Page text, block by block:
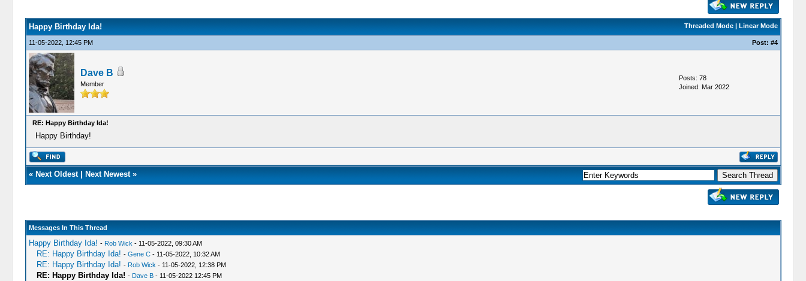
Threaded Mode| Linear Mode
Happy Birthday Ida!
11-05-2022, 12:45 PM Post: #4
Dave B
Member
Posts: 78
Joined: Mar 2022
RE: Happy Birthday Ida!
Happy Birthday!
« Next Oldest| Next Newest»
Messages In This Thread
Happy Birthday Ida! - Rob Wick - 11-05-2022, 09:30 AM
RE: Happy Birthday Ida! - Gene C- 11-05-2022, 10:32 AM
RE: Happy Birthday Ida! - Rob Wick - 11-05-2022, 12:38 PM
RE: Happy Birthday Ida! - Dave B- 11-05-2022 12:45 PM